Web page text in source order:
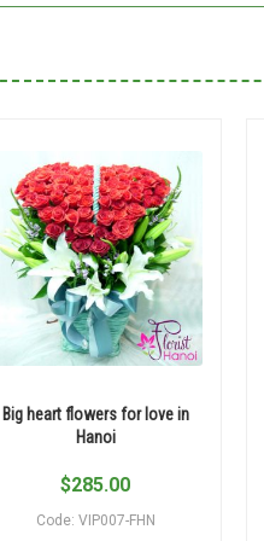
Big heart flowers for love in
Hanoi
$285.00
Code: VIP007-FHN